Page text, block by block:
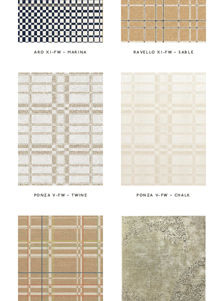
ARO XI-FW – MARINA RAVELLO XI-FW – SABLE
PONZA V-FW – TWINE PONZA V-FW – CHALK